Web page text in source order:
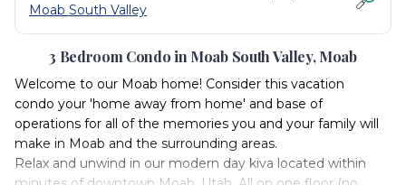
Moab South Valley
3 Bedroom Condo in Moab South Valley, Moab
Welcome to our Moab home! Consider this vacation
condo your 'home away from home' and base of
operations for all of the memories you and your family will
make in Moab and the surrounding areas.
Relax and unwind in our modern day kiva located within